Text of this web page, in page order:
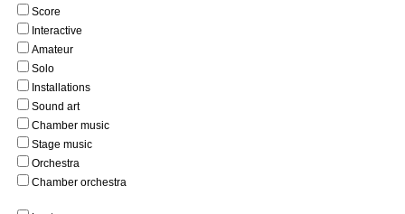
Score
Interactive
Amateur
Solo
Installations
Sound art
Chamber music
Stage music
Orchestra
Chamber orchestra